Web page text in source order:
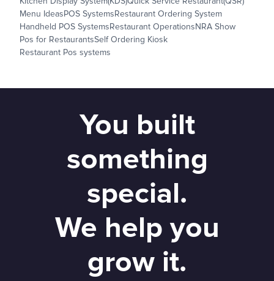
Menu IdeasPOS SystemsRestaurant Ordering System
Handheld POS SystemsRestaurant OperationsNRA Show
Pos for RestaurantsSelf Ordering Kiosk
Restaurant Pos systems
You built
something
special.
We help you
grow it.